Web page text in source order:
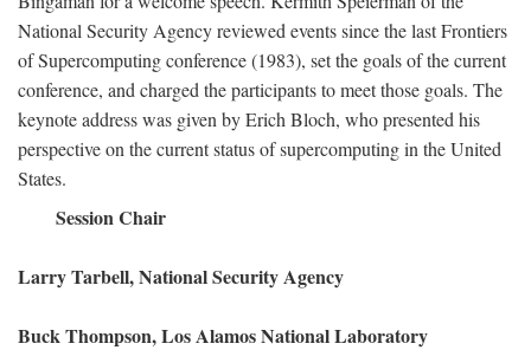
National Security Agency reviewed events since the last Frontiers
of Supercomputing conference (1983), set the goals of the current
conference, and charged the participants to meet those goals. The
keynote address was given by Erich Bloch, who presented his
perspective on the current status of supercomputing in the United
States.
Session Chair
Larry Tarbell, National Security Agency
Buck Thompson, Los Alamos National Laboratory